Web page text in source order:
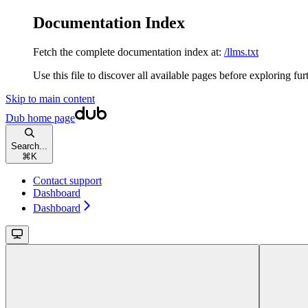
Documentation Index
Fetch the complete documentation index at: /llms.txt
Use this file to discover all available pages before exploring
Skip to main content
Dub home page
Search...
⌘ K
Contact support
Dashboard
Dashboard